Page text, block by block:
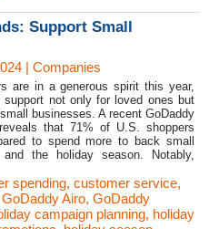
Support Small
| Companies
are in a generous spirit this year,
support not only for loved ones but
businesses. A recent GoDaddy
that 71% of U.S. shoppers
to spend more to back small
the holiday season. Notably,
spending, customer service,
GoDaddy Airo, GoDaddy
campaign planning, holiday